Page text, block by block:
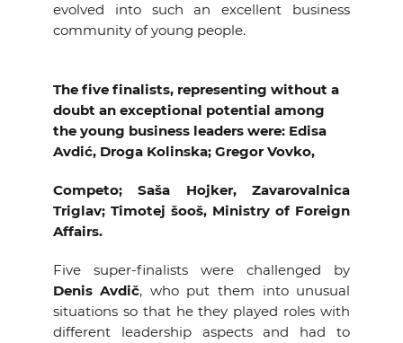
evolved into such an excellent business
community of young people.
The five finalists, representing without a
doubt an exceptional potential among
the young business leaders were: Edisa
Avdić, Droga Kolinska; Gregor Vovko,
Competo; Saša Hojker, Zavarovalnica
Triglav; Timotej šooš, Ministry of Foreign
Affairs.
Five super-finalists were challenged by
Denis Avdič, who put them into unusual
situations so that he they played roles with
different leadership aspects and had to